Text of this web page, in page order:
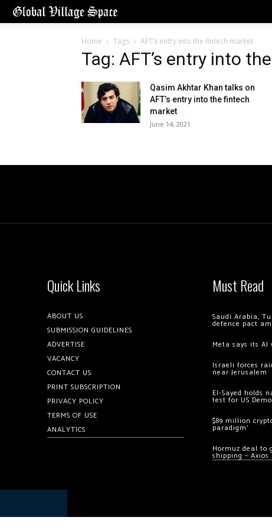
Home Tags AFT’s entry into the fintech market
Tag: AFT’s entry into
Qasim Akhtar Khan talks on
AFT’s entry into the fintech
market
June 14, 2021
Quick Links
ABOUT US
SUBMISSION GUIDELINES
ADVERTISE
VACANCY
CONTACT US
PRINT SUBSCRIPTION
PRIVACY POLICY
TERMS OF USE
ANALYTICS
Must Read
Saudi Arabia,
defence pact
Meta says its AI
Israeli forces
near Jerusalem
El-Sayed holds
test for US
$89 million
paradigm’
Hormuz deal to
shipping – Axios